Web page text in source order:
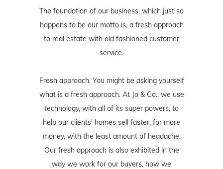
The foundation of our business, which just so
happens to be our motto is, a fresh approach
to real estate with old fashioned customer
service.
Fresh approach. You might be asking yourself
what is a fresh approach. At Jo & Co., we use
technology, with all of its super powers, to
help our clients' homes sell faster, for more
money, with the least amount of headache.
Our fresh approach is also exhibited in the
way we work for our buyers, how we